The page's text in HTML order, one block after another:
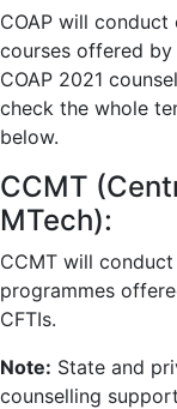
COAP will
courses offered by
COAP 2021
check the whole
below.
CCMT
MTech):
CCMT will
programmes
CFTIs.
Note: State and
counselling